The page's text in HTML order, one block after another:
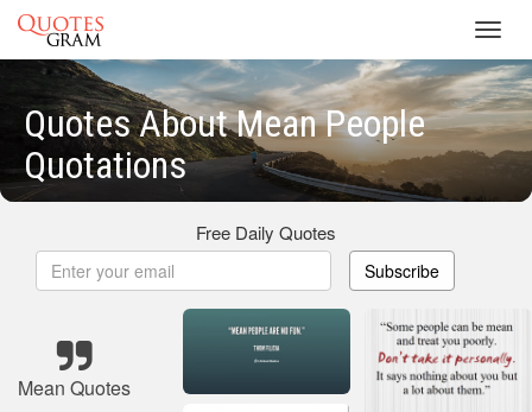
Quotes About Mean People
Quotations
Free Daily Quotes
Subscribe
Mean Quotes